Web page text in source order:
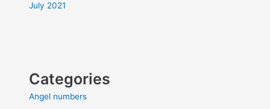
July 2021
Categories
Angel numbers